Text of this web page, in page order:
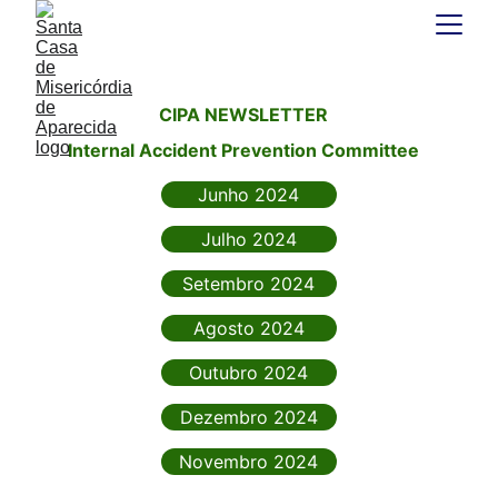
CIPA NEWSLETTER
Internal Accident Prevention Committee
Junho 2024
Julho 2024
Agosto 2024
Setembro 2024
Outubro 2024
Novembro 2024
Dezembro 2024